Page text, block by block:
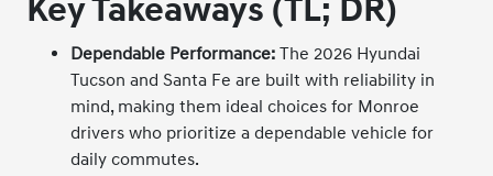
Key Takeaways (TL; DR)
Dependable Performance: The 2026 Hyundai
Tucson and Santa Fe are built with reliability in
mind, making them ideal choices for Monroe
drivers who prioritize a dependable vehicle for
daily commutes.